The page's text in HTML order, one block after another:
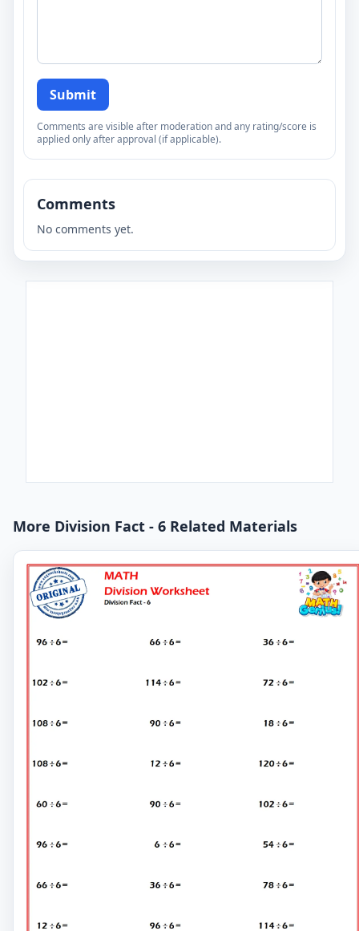
Submit
Comments are visible after moderation and any rating/score is
applied only after approval (if applicable).
Comments
No comments yet.
More Division Fact - 6 Related Materials